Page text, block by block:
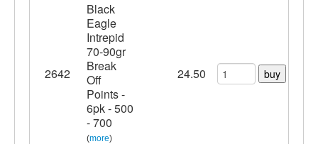
2642
Black
Eagle
Intrepid
70-90gr
Break
Off
Points -
6pk - 500
- 700
(more)
24.50 buy